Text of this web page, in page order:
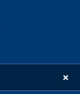
+